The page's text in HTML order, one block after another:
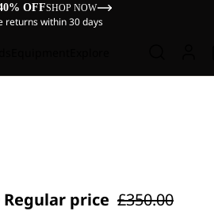
OFFSHOP NOW
returns within 30 days
Regular price £350.00